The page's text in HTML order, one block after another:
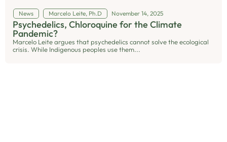
News Marcelo Leite, Ph.D November 14, 2025
Psychedelics, Chloroquine for the Climate
Pandemic?
Marcelo Leite argues that psychedelics cannot solve the ecological
crisis. While Indigenous peoples use them...